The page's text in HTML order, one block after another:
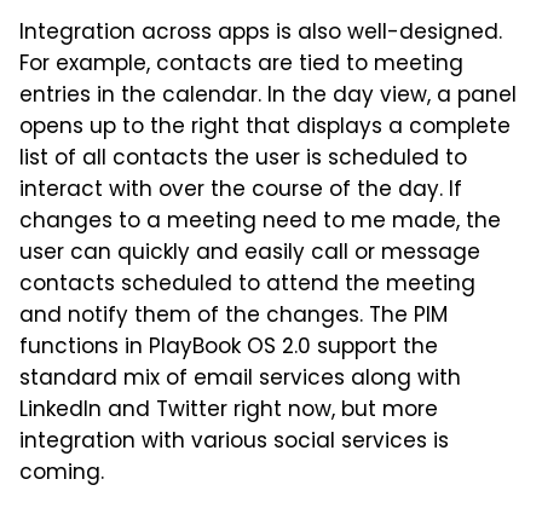
Integration across apps is also well-designed.
For example, contacts are tied to meeting
entries in the calendar. In the day view, a panel
opens up to the right that displays a complete
list of all contacts the user is scheduled to
interact with over the course of the day. If
changes to a meeting need to me made, the
user can quickly and easily call or message
contacts scheduled to attend the meeting
and notify them of the changes. The PIM
functions in PlayBook OS 2.0 support the
standard mix of email services along with
LinkedIn and Twitter right now, but more
integration with various social services is
coming.